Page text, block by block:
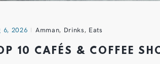
6, 2026 Amman, Drinks, Eats
10 CAFÉS & COFFEE